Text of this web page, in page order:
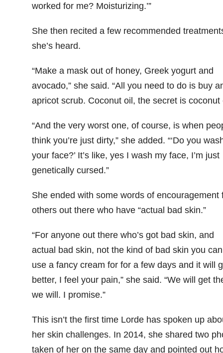
worked for me? Moisturizing.’”
She then recited a few recommended
she’s heard.
“Make a mask out of honey, Greek yogurt and
avocado,” she said. “All you need to do is buy
apricot scrub. Coconut oil, the secret is coconut
“And the very worst one, of course, is when
think you’re just dirty,” she added. “‘Do you
your face?’ It’s like, yes I wash my face, I’m just
genetically cursed.”
She ended with some words of encouragement
others out there who have “actual bad skin.”
“For anyone out there who’s got bad skin, and
actual bad skin, not the kind of bad skin you
use a fancy cream for for a few days and it will
better, I feel your pain,” she said. “We will get
we will. I promise.”
This isn’t the first time Lorde has spoken up
her skin challenges. In 2014, she shared two
taken of her on the same day and pointed out